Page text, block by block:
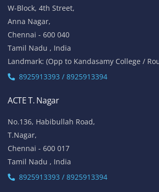
W-Block, 4th Street,
Anna Nagar,
Chennai - 600 040
Tamil Nadu , India
Landmark: (Opp to Kandasamy College /
8925913393 / 8925913394
ACTE T. Nagar
No.136, Habibullah Road,
T.Nagar,
Chennai - 600 017
Tamil Nadu , India
8925913393 / 8925913394